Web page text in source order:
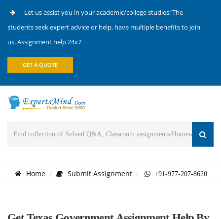
Let us assist you in your academic/college studies! The
students seek expert advice or help, have multiple benefits to join
us. Assignment help 24x7
GET A QUOTE
Home Submit Assignment +91-977-207-8620